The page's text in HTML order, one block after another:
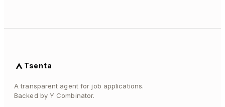
Tsenta
A transparent agent for job applications.
Backed by Y Combinator.